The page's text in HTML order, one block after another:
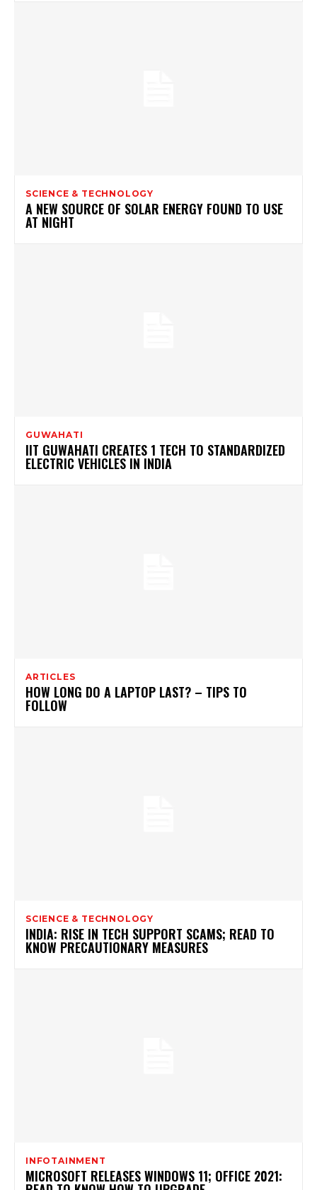
SCIENCE & TECHNOLOGY
A NEW SOURCE OF SOLAR ENERGY FOUND TO USE
AT NIGHT
GUWAHATI
IIT GUWAHATI CREATES 1 TECH TO STANDARDIZED
ELECTRIC VEHICLES IN INDIA
ARTICLES
HOW LONG DO A LAPTOP LAST? – TIPS TO
FOLLOW
SCIENCE & TECHNOLOGY
INDIA: RISE IN TECH SUPPORT SCAMS; READ TO
KNOW PRECAUTIONARY MEASURES
INFOTAINMENT
MICROSOFT RELEASES WINDOWS 11; OFFICE 2021: